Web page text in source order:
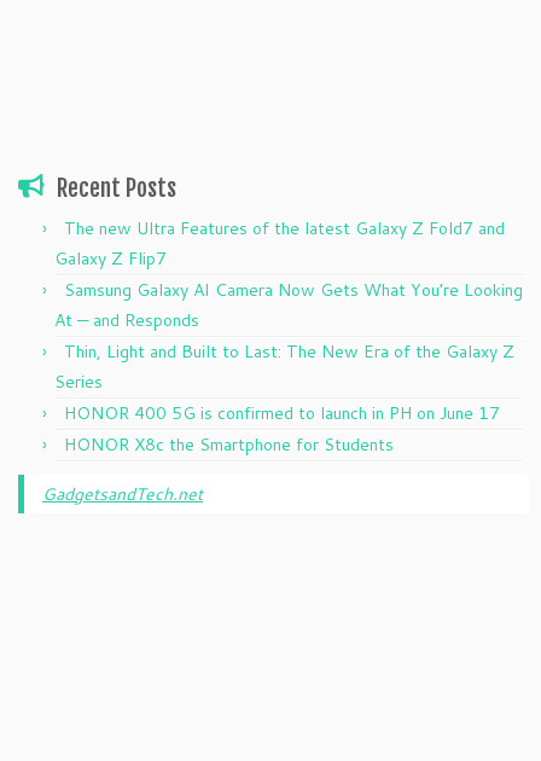
Recent Posts
The new Ultra Features of the latest Galaxy Z Fold7 and
Galaxy Z Flip7
Samsung Galaxy AI Camera Now Gets What You’re Looking
At — and Responds
Thin, Light and Built to Last: The New Era of the Galaxy Z
Series
HONOR 400 5G is confirmed to launch in PH on June 17
HONOR X8c the Smartphone for Students
GadgetsandTech.net